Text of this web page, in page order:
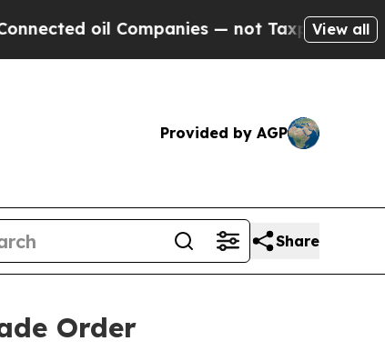
oil Companies — not Taxpayers — theView all
Provided by AGP
Share
Order